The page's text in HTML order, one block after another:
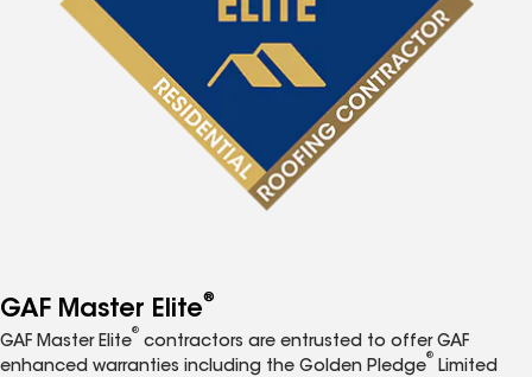
GAF Master Elite®
GAF Master Elite
®
contractors are entrusted to offer GAF
enhanced warranties including the Golden Pledge
®
Limited